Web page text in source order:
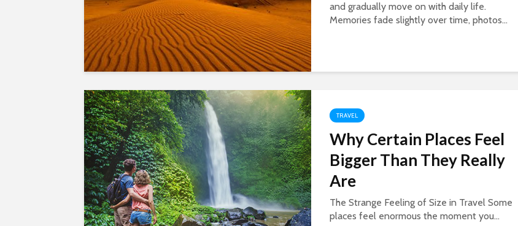
and gradually move on with daily life.
Memories fade slightly over time, photos...
TRAVEL
Why Certain Places Feel
Bigger Than They Really
Are
The Strange Feeling of Size in Travel Some
places feel enormous the moment you...